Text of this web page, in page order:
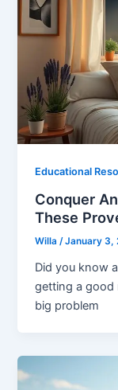
Educational
Conquer
These
Willa/January 3,
Did you know
getting a good
big problem